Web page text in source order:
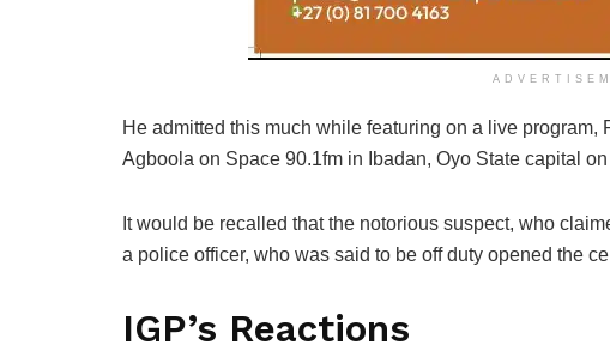
He admitted this much while featuring on a live
Agboola on Space 90.1fm in Ibadan, Oyo State capital on
It would be recalled that the notorious suspect, who
a police officer, who was said to be off duty opened the
IGP’s Reactions